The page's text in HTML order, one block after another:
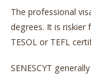
The professional
degrees. It is riskier
TESOL or TEFL
SENESCYT